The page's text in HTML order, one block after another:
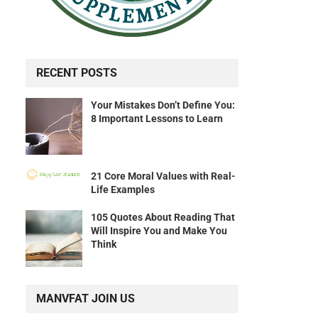
RECENT POSTS
Your Mistakes Don’t Define You:
8 Important Lessons to Learn
21 Core Moral Values with Real-
Life Examples
105 Quotes About Reading That
Will Inspire You and Make You
Think
MANVFAT JOIN US